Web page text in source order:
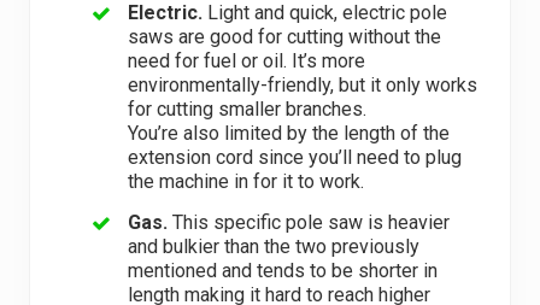
Electric. Light and quick, electric pole
saws are good for cutting without the
need for fuel or oil. It’s more
environmentally-friendly, but it only works
for cutting smaller branches.
You’re also limited by the length of the
extension cord since you’ll need to plug
the machine in for it to work.
Gas. This specific pole saw is heavier
and bulkier than the two previously
mentioned and tends to be shorter in
length making it hard to reach higher